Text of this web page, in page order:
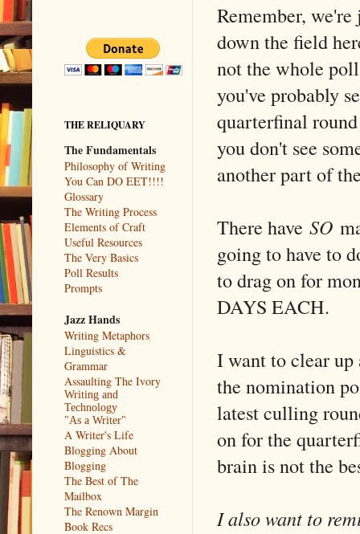
Remember,
down the field
not the whole
you've probably
quarterfinal
you don't see
another part of
There have SO
going to have to
to drag on for
DAYS EACH.
I want to clear up
the nomination
latest culling
on for the
brain is not the
I also want to
THE RELIQUARY
The Fundamentals
Philosophy of Writing
You Can DO EET!!!!
Glossary
The Writing Process
Elements of Craft
Useful Resources
The Very Basics
Poll Results
Prompts
Jazz Hands
Writing Metaphors
Linguistics &
Grammar
Assaulting The Ivory
Writing and
Technology
"As a Writer"
A Writer's Life
Blogging About
Blogging
The Best of The
Mailbox
The Renown Margin
Book Recs